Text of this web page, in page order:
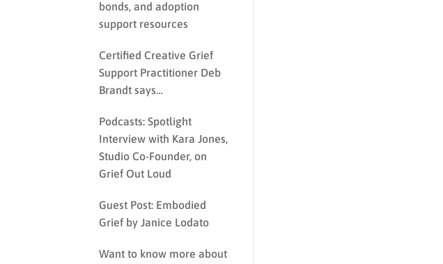
bonds, and adoption
support resources
Certified Creative Grief
Support Practitioner Deb
Brandt says…
Podcasts: Spotlight
Interview with Kara Jones,
Studio Co-Founder, on
Grief Out Loud
Guest Post: Embodied
Grief by Janice Lodato
Want to know more about